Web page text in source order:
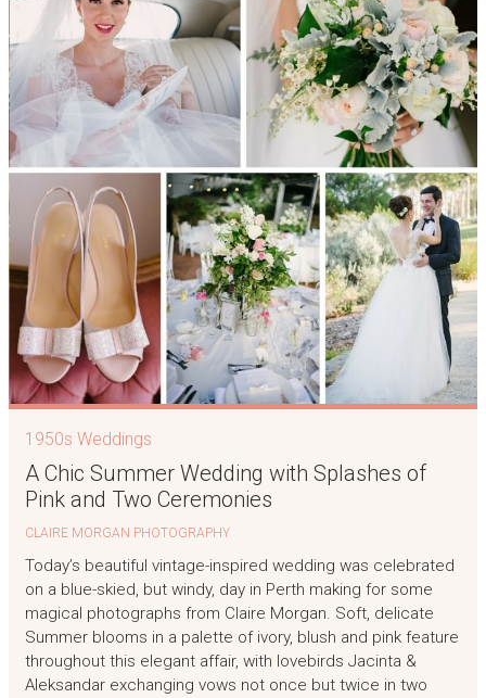
1950s Weddings
A Chic Summer Wedding with Splashes of
Pink and Two Ceremonies
CLAIRE MORGAN PHOTOGRAPHY
Today’s beautiful vintage-inspired wedding was celebrated
on a blue-skied, but windy, day in Perth making for some
magical photographs from Claire Morgan. Soft, delicate
Summer blooms in a palette of ivory, blush and pink feature
throughout this elegant affair, with lovebirds Jacinta &
Aleksandar exchanging vows not once but twice in two